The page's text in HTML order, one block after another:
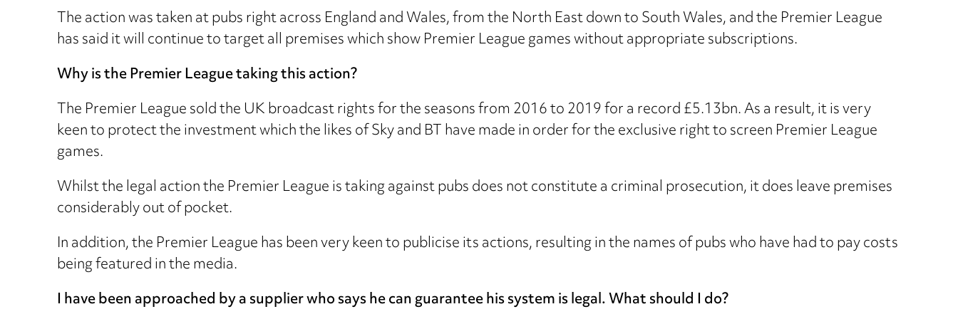
The action was taken at pubs right across England and Wales, from the North East down to South Wales, and the Premier League
has said it will continue to target all premises which show Premier League games without appropriate subscriptions.
Why is the Premier League taking this action?
The Premier League sold the UK broadcast rights for the seasons from 2016 to 2019 for a record £5.13bn. As a result, it is very
keen to protect the investment which the likes of Sky and BT have made in order for the exclusive right to screen Premier League
games.
Whilst the legal action the Premier League is taking against pubs does not constitute a criminal prosecution, it does leave premises
considerably out of pocket.
In addition, the Premier League has been very keen to publicise its actions, resulting in the names of pubs who have had to pay costs
being featured in the media.
I have been approached by a supplier who says he can guarantee his system is legal. What should I do?